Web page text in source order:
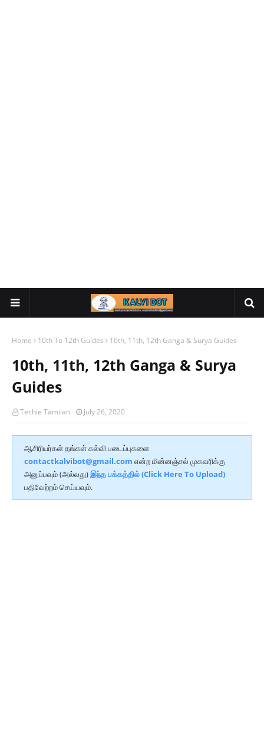
Home 10th To 12th Guides 10th, 11th, 12th Ganga & Surya Guides
10th, 11th, 12th Ganga & Surya
Guides
Techie Tamilan July 26, 2020
ஆசிரியர்கள் தங்கள் கல்வி படைப்புகளை
contactkalvibot@gmail.com என்ற மின்னஞ்சல் முகவரிக்கு
அனுப்பவும் (அல்லது)இந்த பக்கத்தில் (Click Here To Upload)
பதிவேற்றம் செய்யவும்.